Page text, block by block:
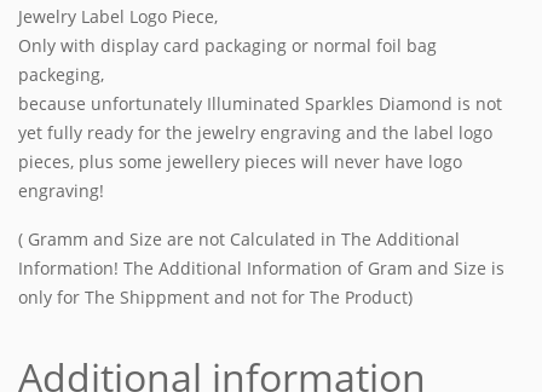
Jewelry Label Logo Piece,
Only with display card packaging or normal foil bag
packeging,
because unfortunately Illuminated Sparkles Diamond is not
yet fully ready for the jewelry engraving and the label logo
pieces, plus some jewellery pieces will never have logo
engraving!
( Gramm and Size are not Calculated in The Additional
Information! The Additional Information of Gram and Size is
only for The Shippment and not for The Product)
Additional information